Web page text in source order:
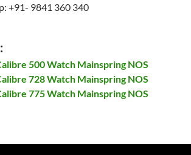
+91- 9841 360 340
500 Watch Mainspring NOS
728 Watch Mainspring NOS
775 Watch Mainspring NOS